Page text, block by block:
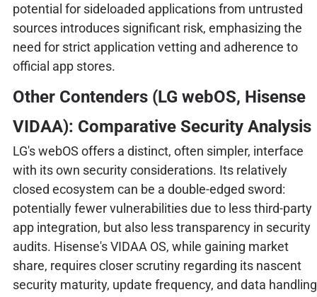
potential for sideloaded applications from untrusted
sources introduces significant risk, emphasizing the
need for strict application vetting and adherence to
official app stores.
Other Contenders (LG webOS, Hisense
VIDAA): Comparative Security Analysis
LG's webOS offers a distinct, often simpler, interface
with its own security considerations. Its relatively
closed ecosystem can be a double-edged sword:
potentially fewer vulnerabilities due to less third-party
app integration, but also less transparency in security
audits. Hisense's VIDAA OS, while gaining market
share, requires closer scrutiny regarding its nascent
security maturity, update frequency, and data handling